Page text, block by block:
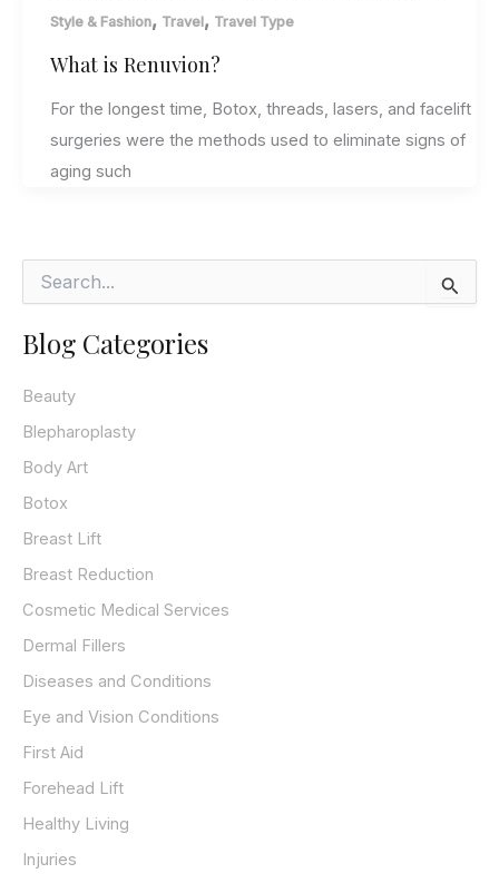
Style & Fashion, Travel, Travel Type
What is Renuvion?
For the longest time, Botox, threads, lasers, and facelift
surgeries were the methods used to eliminate signs of
aging such
r
c
f
o
:
Blog Categories
Beauty
Blepharoplasty
Body Art
Botox
Breast Lift
Breast Reduction
Cosmetic Medical Services
Dermal Fillers
Diseases and Conditions
Eye and Vision Conditions
First Aid
Forehead Lift
Healthy Living
Injuries